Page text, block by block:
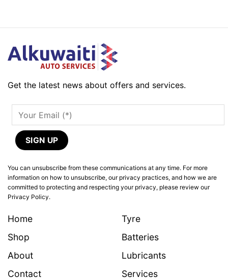
Get the latest news about offers and services.
You can unsubscribe from these communications at any time. For more
information on how to unsubscribe, our privacy practices, and how we are
committed to protecting and respecting your privacy, please review our
Privacy Policy.
Home
Shop
About
Contact
Tyre
Batteries
Lubricants
Services